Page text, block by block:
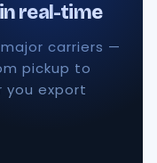
real-time
carriers —
pickup to
you export